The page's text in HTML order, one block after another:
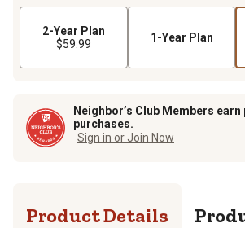
2-Year Plan
$59.99
1-Year Plan
Neighbor’s Club Members
purchases.
Sign in or Join Now
Product Details